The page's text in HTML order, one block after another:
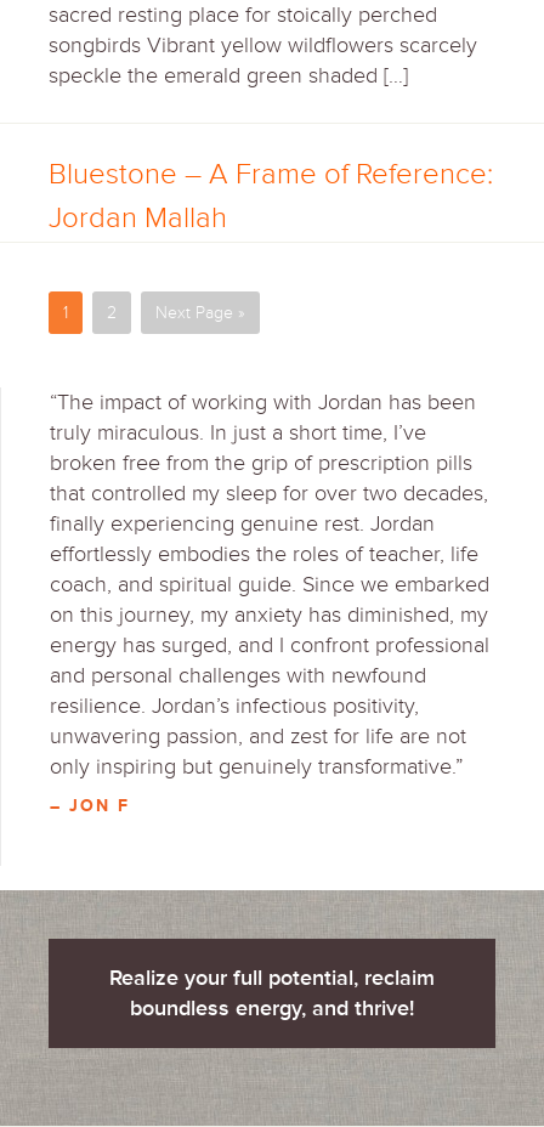
sacred resting place for stoically perched
songbirds Vibrant yellow wildflowers scarcely
speckle the emerald green shaded […]
Bluestone – A Frame of Reference:
Jordan Mallah
1 2 Next Page »
“The impact of working with Jordan has been
truly miraculous. In just a short time, I’ve
broken free from the grip of prescription pills
that controlled my sleep for over two decades,
finally experiencing genuine rest. Jordan
effortlessly embodies the roles of teacher, life
coach, and spiritual guide. Since we embarked
on this journey, my anxiety has diminished, my
energy has surged, and I confront professional
and personal challenges with newfound
resilience. Jordan’s infectious positivity,
unwavering passion, and zest for life are not
only inspiring but genuinely transformative.”
– JON F
Realize your full potential, reclaim
boundless energy, and thrive!